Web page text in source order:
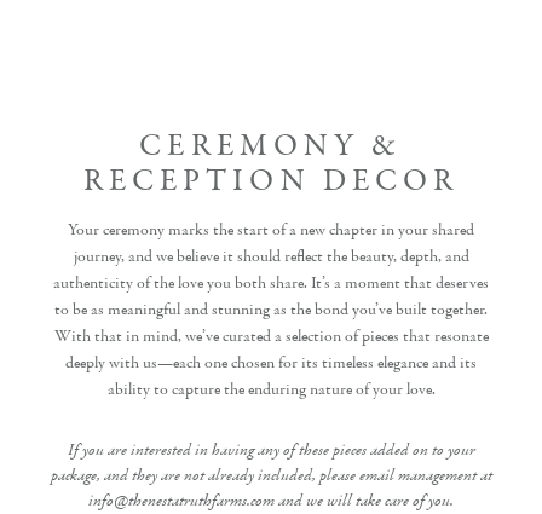
CEREMONY &
RECEPTION DECOR
Your ceremony marks the start of a new chapter in your shared
journey, and we believe it should reflect the beauty, depth, and
authenticity of the love you both share. It’s a moment that deserves
to be as meaningful and stunning as the bond you’ve built together.
With that in mind, we’ve curated a selection of pieces that resonate
deeply with us—each one chosen for its timeless elegance and its
ability to capture the enduring nature of your love.
If you are interested in having any of these pieces added on to your
package, and they are not already included, please email management at
info@thenestatruthfarms.com and we will take care of you.